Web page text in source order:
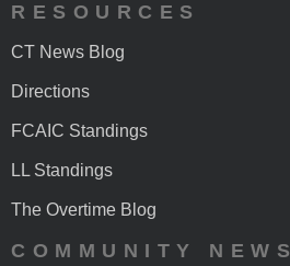
RESOURCES
CT News Blog
Directions
FCAIC Standings
LL Standings
The Overtime Blog
COMMUNITY NEWS